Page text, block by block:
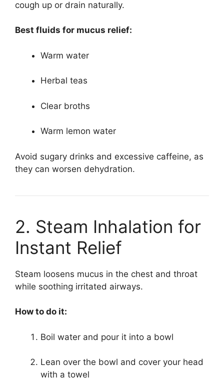
cough up or drain naturally.
Best fluids for mucus relief:
Warm water
Herbal teas
Clear broths
Warm lemon water
Avoid sugary drinks and excessive caffeine, as
they can worsen dehydration.
2. Steam Inhalation for
Instant Relief
Steam loosens mucus in the chest and throat
while soothing irritated airways.
How to do it:
Boil water and pour it into a bowl
Lean over the bowl and cover your head
with a towel